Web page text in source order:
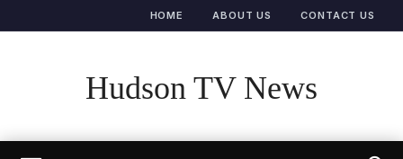
HOME ABOUT US CONTACT US
Hudson TV News